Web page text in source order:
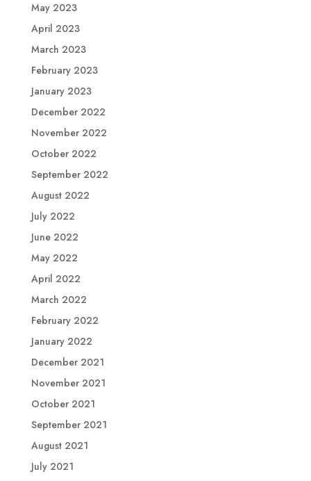
May 2023
April 2023
March 2023
February 2023
January 2023
December 2022
November 2022
October 2022
September 2022
August 2022
July 2022
June 2022
May 2022
April 2022
March 2022
February 2022
January 2022
December 2021
November 2021
October 2021
September 2021
August 2021
July 2021